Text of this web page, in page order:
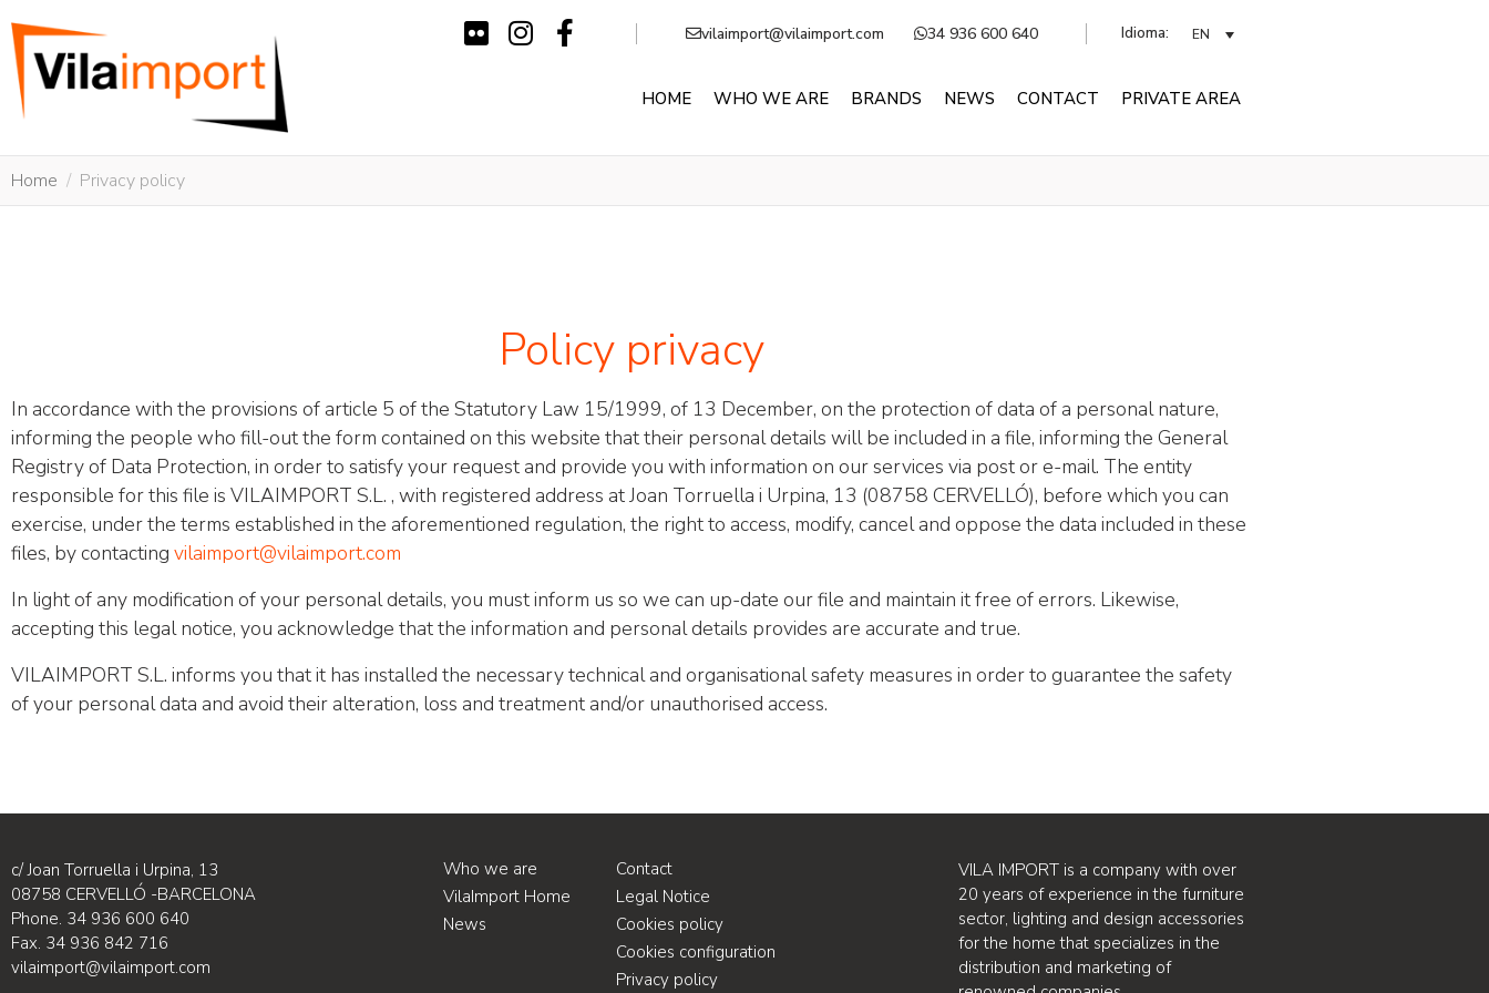
vilaimport@vilaimport.com 34 936 600 640 Idioma: EN
HOME WHO WE ARE BRANDS NEWS CONTACT PRIVATE AREA
Home Privacy policy
Policy privacy
In accordance with the provisions of article 5 of the Statutory Law 15/1999, of 13 December, on the protection of data of a personal nature,
informing the people who fill-out the form contained on this website that their personal details will be included in a file, informing the General
Registry of Data Protection, in order to satisfy your request and provide you with information on our services via post or e-mail. The entity
responsible for this file is VILAIMPORT S.L. , with registered address at Joan Torruella i Urpina, 13 (08758 CERVELLÓ), before which you can
exercise, under the terms established in the aforementioned regulation, the right to access, modify, cancel and oppose the data included in these
files, by contacting vilaimport@vilaimport.com
In light of any modification of your personal details, you must inform us so we can up-date our file and maintain it free of errors. Likewise,
accepting this legal notice, you acknowledge that the information and personal details provides are accurate and true.
VILAIMPORT S.L. informs you that it has installed the necessary technical and organisational safety measures in order to guarantee the safety
of your personal data and avoid their alteration, loss and treatment and/or unauthorised access.
c/ Joan Torruella i Urpina, 13
08758 CERVELLÓ -BARCELONA
Phone. 34 936 600 640
Fax. 34 936 842 716
vilaimport@vilaimport.com
Who we are
VilaImport Home
News
Contact
Legal Notice
Cookies policy
Cookies configuration
Privacy policy
VILA IMPORT is a company with over
20 years of experience in the furniture
sector, lighting and design accessories
for the home that specializes in the
distribution and marketing of